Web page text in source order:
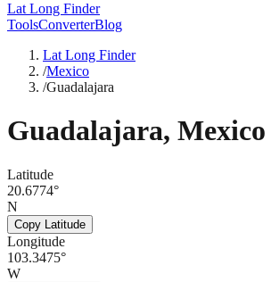
Lat Long Finder
ToolsConverterBlog
Lat Long Finder
/Mexico
/Guadalajara
Guadalajara, Mexico
Latitude
20.6774°
N
Copy Latitude
Longitude
103.3475°
W